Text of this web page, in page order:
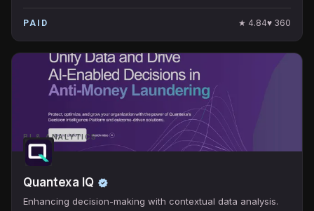
PAID ★ 4.84♥ 360
BI & ANALYTICS
Quantexa IQ
Enhancing decision-making with contextual data analysis.